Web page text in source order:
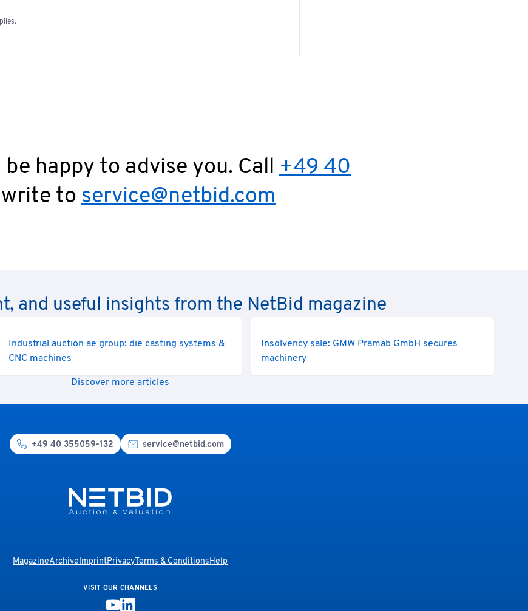
happy to advise you. Call +49 40
toservice@netbid.com
and useful insights from the NetBid magazine
Industrial auction ae group: die casting systems &
CNC machines
Insolvency sale: GMW Prämab GmbH secures
machinery
Discover more articles
+49 40 355059-132 service@netbid.com
MagazineArchiveImprintPrivacyTerms & ConditionsHelp
VISIT OUR CHANNELS